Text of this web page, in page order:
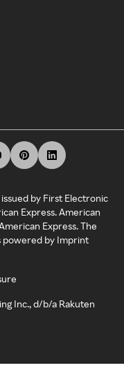
by First Electronic
Express. American
Express. The
powered by Imprint
Inc., d/b/a Rakuten